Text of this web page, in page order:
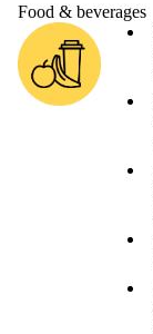
Food & beverages